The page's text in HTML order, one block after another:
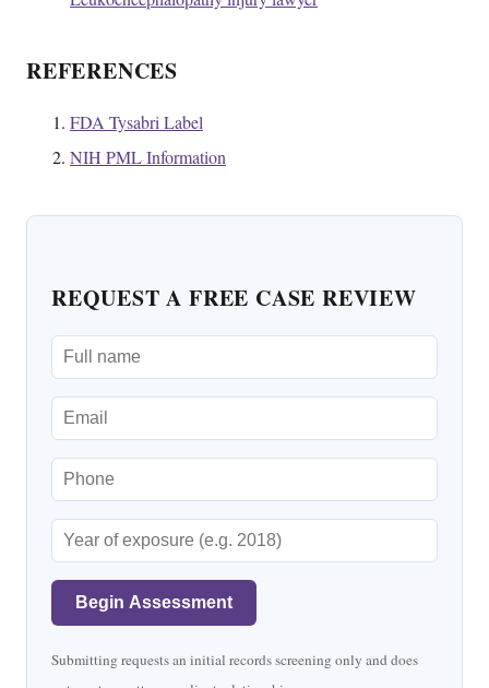
REFERENCES
FDA Tysabri Label
NIH PML Information
REQUEST A FREE CASE REVIEW
Begin Assessment
Submitting requests an initial records screening only and does